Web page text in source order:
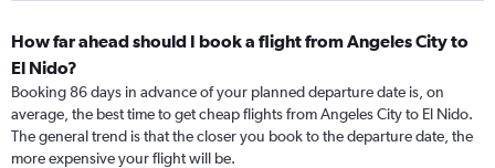
How far ahead should I book a flight from Angeles City to
El Nido?
Booking 86 days in advance of your planned departure date is, on
average, the best time to get cheap flights from Angeles City to El Nido.
The general trend is that the closer you book to the departure date, the
more expensive your flight will be.